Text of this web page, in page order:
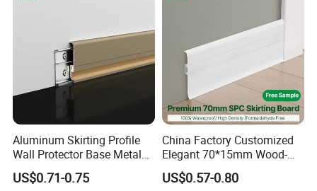
Aluminum Skirting Profile
Wall Protector Base Metal
Skirting Board
US$0.71-0.75
China Factory Customized
Elegant 70*15mm Wood-
Grain PVC Baseboard Fixed
with Nails
US$0.57-0.80